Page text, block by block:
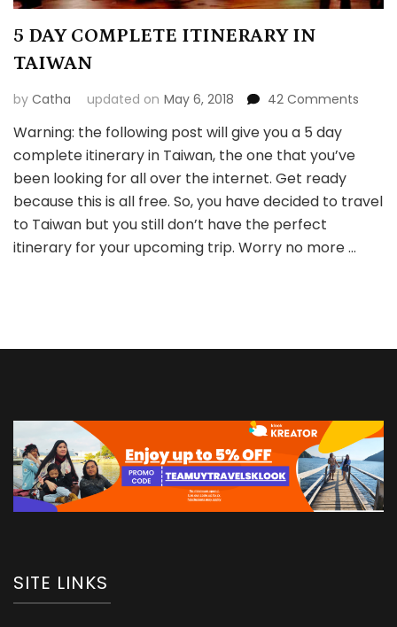
5 DAY COMPLETE ITINERARY IN
TAIWAN
by Catha updated on May 6, 2018 42 Comments
Warning: the following post will give you a 5 day
complete itinerary in Taiwan, the one that you’ve
been looking for all over the internet. Get ready
because this is all free. So, you have decided to travel
to Taiwan but you still don’t have the perfect
itinerary for your upcoming trip. Worry no more …
SITE LINKS